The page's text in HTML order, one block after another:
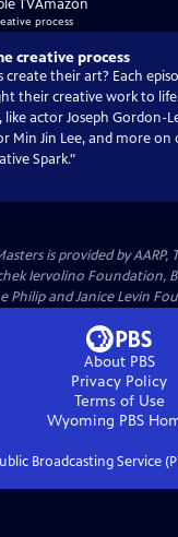
TVAmazon
creative process
create their art? Each
their creative work to
like actor Joseph Gordon-
Min Jin Lee, and more on
Spark."
is provided by AARP,
Iervolino Foundation,
Philip and Janice Levin
About PBS
Privacy Policy
Terms of Use
Wyoming PBS
Broadcasting Service